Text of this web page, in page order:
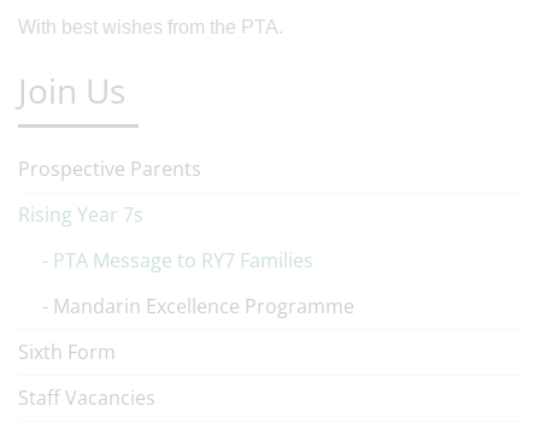
With best wishes from the PTA.
Join Us
Prospective Parents
Rising Year 7s
PTA Message to RY7 Families
Mandarin Excellence Programme
Sixth Form
Staff Vacancies